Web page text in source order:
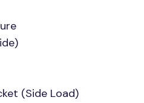
(Side Load)